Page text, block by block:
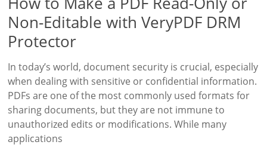
Non-Editable with VeryPDF DRM
Protector
In today’s world, document security is crucial, especially
when dealing with sensitive or confidential information.
PDFs are one of the most commonly used formats for
sharing documents, but they are not immune to
unauthorized edits or modifications. While many
applications